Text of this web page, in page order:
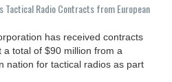
Tactical Radio Contracts from European
has received contracts
a total of $90 million from a
nation for tactical radios as part